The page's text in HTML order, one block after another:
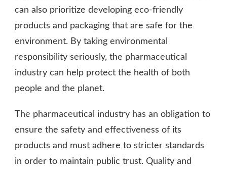
can also prioritize developing eco-friendly
products and packaging that are safe for the
environment. By taking environmental
responsibility seriously, the pharmaceutical
industry can help protect the health of both
people and the planet.
The pharmaceutical industry has an obligation to
ensure the safety and effectiveness of its
products and must adhere to stricter standards
in order to maintain public trust. Quality and